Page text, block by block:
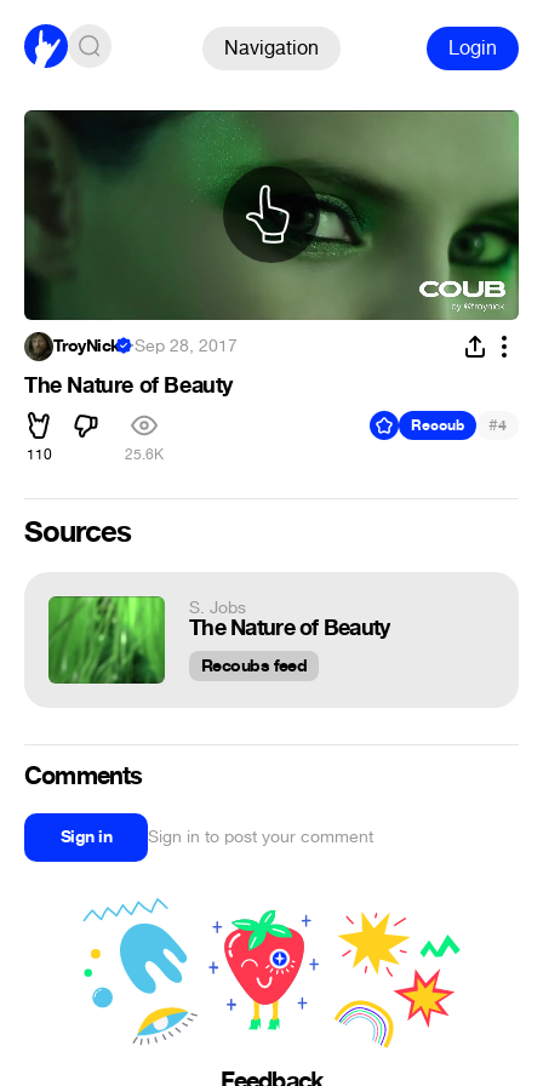
Navigation Login
TroyNick ·Sep 28, 2017
The Nature of Beauty
110 25.6K
Recoub #4
Sources
S. Jobs
The Nature of Beauty
Recoubs feed
Comments
Sign in Sign in to post your comment